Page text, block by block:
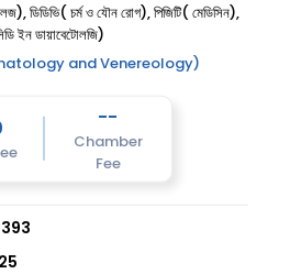
ডিডিভি( চর্ম ও যৌন রোগ), পিজিটি( মেডিসিন),
ইন ডায়াবেটোলজি)
and Venereology)
--
Chamber
Fee